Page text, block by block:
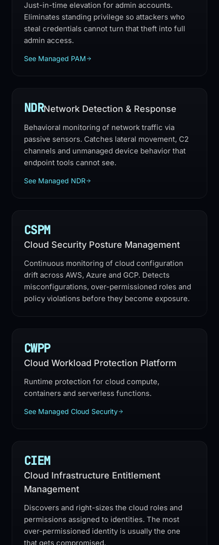
Just-in-time elevation for admin accounts.
Eliminates standing privilege so attackers who
steal credentials cannot turn that theft into full
admin access.
See Managed PAM
NDRNetwork Detection & Response
Behavioral monitoring of network traffic via
passive sensors. Catches lateral movement, C2
channels and unmanaged device behavior that
endpoint tools cannot see.
See Managed NDR
CSPM
Cloud Security Posture Management
Continuous monitoring of cloud configuration
drift across AWS, Azure and GCP. Detects
misconfigurations, over-permissioned roles and
policy violations before they become exposure.
CWPP
Cloud Workload Protection Platform
Runtime protection for cloud compute,
containers and serverless functions.
See Managed Cloud Security
CIEM
Cloud Infrastructure Entitlement
Management
Discovers and right-sizes the cloud roles and
permissions assigned to identities. The most
over-permissioned identity is usually the one
that gets compromised.